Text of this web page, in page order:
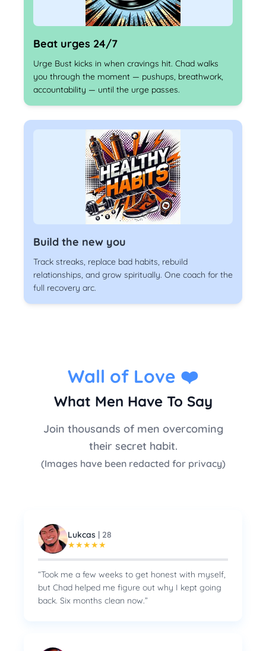
Beat urges 24/7
Urge Bust kicks in when cravings hit. Chad walks
you through the moment — pushups, breathwork,
accountability — until the urge passes.
Build the new you
Track streaks, replace bad habits, rebuild
relationships, and grow spiritually. One coach for the
full recovery arc.
Wall of Love ❤️
What Men Have To Say
Join thousands of men overcoming
their secret habit.
(Images have been redacted for privacy)
Lukcas | 28
★★★★★
“Took me a few weeks to get honest with myself,
but Chad helped me figure out why I kept going
back. Six months clean now.”